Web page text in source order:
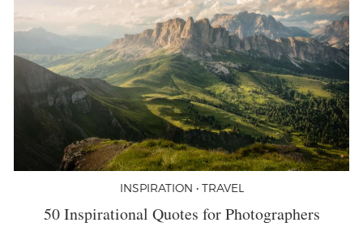
INSPIRATION • TRAVEL
50 Inspirational Quotes for Photographers